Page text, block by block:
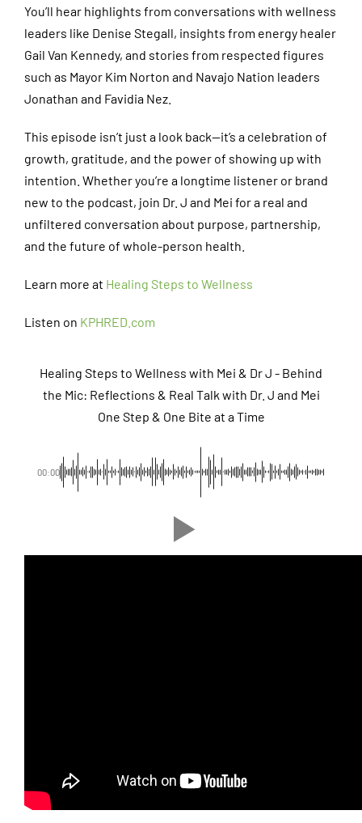
You’ll hear highlights from conversations with wellness
leaders like Denise Stegall, insights from energy healer
Gail Van Kennedy, and stories from respected figures
such as Mayor Kim Norton and Navajo Nation leaders
Jonathan and Favidia Nez.
This episode isn’t just a look back—it’s a celebration of
growth, gratitude, and the power of showing up with
intention. Whether you’re a longtime listener or brand
new to the podcast, join Dr. J and Mei for a real and
unfiltered conversation about purpose, partnership,
and the future of whole-person health.
Learn more at Healing Steps to Wellness
Listen on KPHRED.com
Healing Steps to Wellness with Mei & Dr J - Behind
the Mic: Reflections & Real Talk with Dr. J and Mei
One Step & One Bite at a Time
00:00